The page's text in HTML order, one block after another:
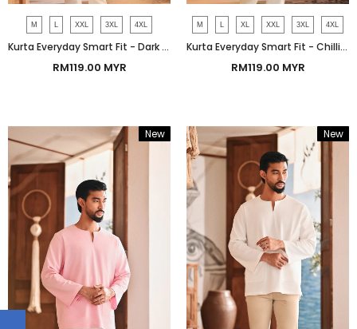
M XXL 3XL 4XL
Kurta Everyday Smart Fit - Dark Burgundy
RM119.00 MYR
M XL XXL 3XL 4XL
Kurta Everyday Smart Fit - Chilli Pepper
RM119.00 MYR
New New